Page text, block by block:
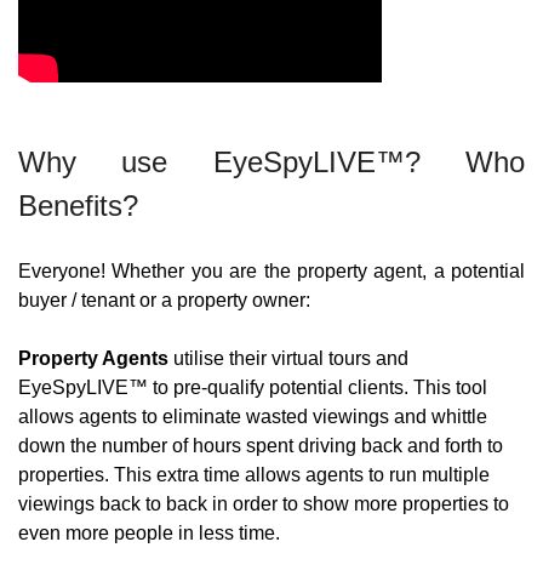
Why use EyeSpyLIVE™? Who
Benefits?
Everyone! Whether you are the property agent, a potential
buyer / tenant or a property owner:
Property Agents utilise their virtual tours and
EyeSpyLIVE™ to pre-qualify potential clients. This tool
allows agents to eliminate wasted viewings and whittle
down the number of hours spent driving back and forth to
properties. This extra time allows agents to run multiple
viewings back to back in order to show more properties to
even more people in less time.